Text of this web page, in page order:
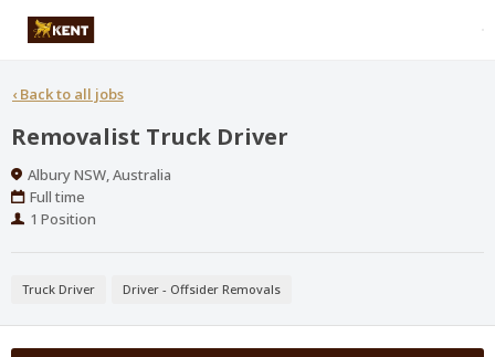
‹ Back to all jobs
Removalist Truck Driver
Location
Albury NSW, Australia
Work
Type
Full time
Positions
1 Position
Truck Driver Driver - Offsider Removals